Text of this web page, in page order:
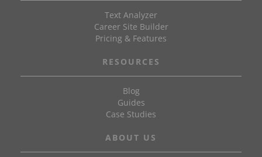
Text Analyzer
Career Site Builder
Pricing & Features
RESOURCES
Blog
Guides
Case Studies
ABOUT US